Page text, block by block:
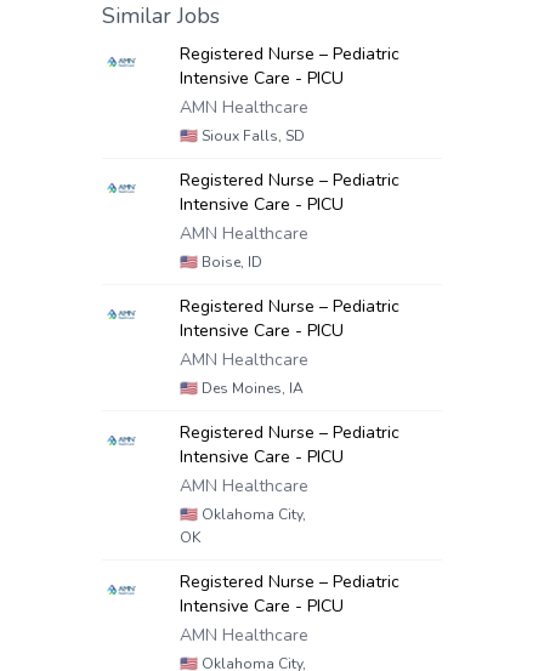
Similar Jobs
Registered Nurse – Pediatric
Intensive Care - PICU
AMN Healthcare
🇺🇸 Sioux Falls, SD
Registered Nurse – Pediatric
Intensive Care - PICU
AMN Healthcare
🇺🇸 Boise, ID
Registered Nurse – Pediatric
Intensive Care - PICU
AMN Healthcare
🇺🇸 Des Moines, IA
Registered Nurse – Pediatric
Intensive Care - PICU
AMN Healthcare
🇺🇸 Oklahoma City,
OK
Registered Nurse – Pediatric
Intensive Care - PICU
AMN Healthcare
🇺🇸 Oklahoma City,